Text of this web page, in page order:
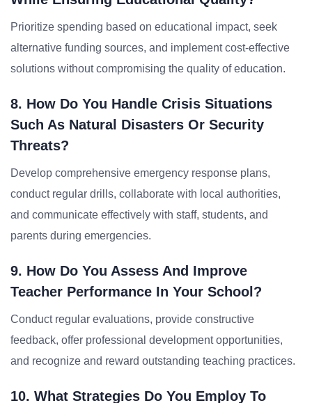
Prioritize spending based on educational impact, seek
alternative funding sources, and implement cost-effective
solutions without compromising the quality of education.
8. How Do You Handle Crisis Situations
Such As Natural Disasters Or Security
Threats?
Develop comprehensive emergency response plans,
conduct regular drills, collaborate with local authorities,
and communicate effectively with staff, students, and
parents during emergencies.
9. How Do You Assess And Improve
Teacher Performance In Your School?
Conduct regular evaluations, provide constructive
feedback, offer professional development opportunities,
and recognize and reward outstanding teaching practices.
10. What Strategies Do You Employ To